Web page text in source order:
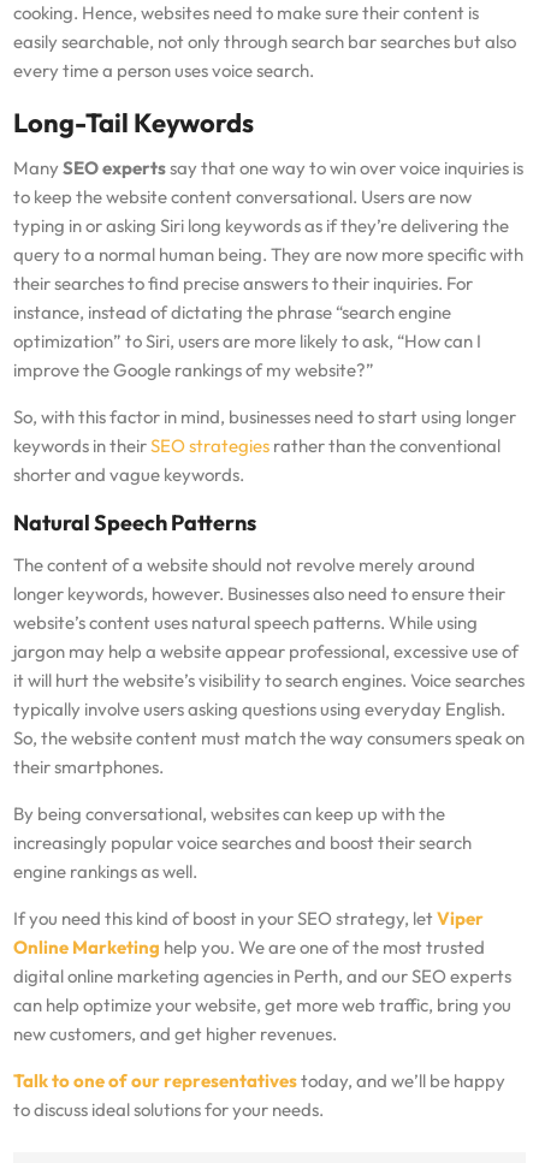
cooking. Hence, websites need to make sure their content is
easily searchable, not only through search bar searches but also
every time a person uses voice search.
Long-Tail Keywords
ManySEO expertssay that one way to win over voice inquiries is
to keep the website content conversational. Users are now
typing in or asking Siri long keywords as if they’re delivering the
query to a normal human being. They are now more specific with
their searches to find precise answers to their inquiries. For
instance, instead of dictating the phrase “search engine
optimization” to Siri, users are more likely to ask, “How can I
improve the Google rankings of my website?”
So, with this factor in mind, businesses need to start using longer
keywords in theirSEO strategies rather than the conventional
shorter and vague keywords.
Natural Speech Patterns
The content of a website should not revolve merely around
longer keywords, however. Businesses also need to ensure their
website’s content uses natural speech patterns. While using
jargon may help a website appear professional, excessive use of
it will hurt the website’s visibility to search engines. Voice searches
typically involve users asking questions using everyday English.
So, the website content must match the way consumers speak on
their smartphones.
By being conversational, websites can keep up with the
increasingly popular voice searches and boost their search
engine rankings as well.
If you need this kind of boost in your SEO strategy, letViper
Online Marketing help you. We are one of the most trusted
digital online marketing agencies in Perth, and our SEO experts
can help optimize your website, get more web traffic, bring you
new customers, and get higher revenues.
Talk to one of our representativestoday, and we’ll be happy
to discuss ideal solutions for your needs.